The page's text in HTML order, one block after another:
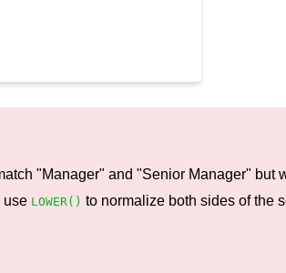
"Manager" and "Senior Manager" but
use LOWER() to normalize both sides of the